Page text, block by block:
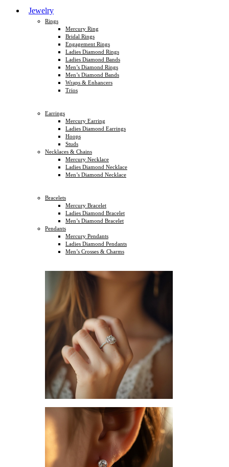
Jewelry
Rings
Mercury Ring
Bridal Rings
Engagement Rings
Ladies Diamond Rings
Ladies Diamond Bands
Men’s Diamond Rings
Men’s Diamond Bands
Wraps & Enhancers
Trios
Earrings
Mercury Earring
Ladies Diamond Earrings
Hoops
Studs
Necklaces & Chains
Mercury Necklace
Ladies Diamond Necklace
Men’s Diamond Necklace
Bracelets
Mercury Bracelet
Ladies Diamond Bracelet
Men’s Diamond Bracelet
Pendants
Mercury Pendants
Ladies Diamond Pendants
Men’s Crosses & Charms